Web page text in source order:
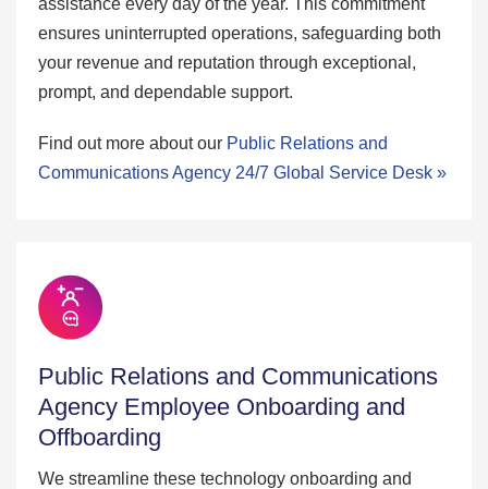
assistance every day of the year. This commitment
ensures uninterrupted operations, safeguarding both
your revenue and reputation through exceptional,
prompt, and dependable support.
Find out more about our Public Relations and
Communications Agency 24/7 Global Service Desk »
Public Relations and Communications
Agency Employee Onboarding and
Offboarding
We streamline these technology onboarding and